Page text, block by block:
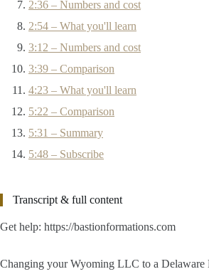
2:36 – Numbers and cost
2:54 – What you'll learn
3:12 – Numbers and cost
3:39 – Comparison
4:23 – What you'll learn
5:22 – Comparison
5:31 – Summary
5:48 – Subscribe
Transcript & full content
Get help: https://bastionformations.com
Changing your Wyoming LLC to a Delaware